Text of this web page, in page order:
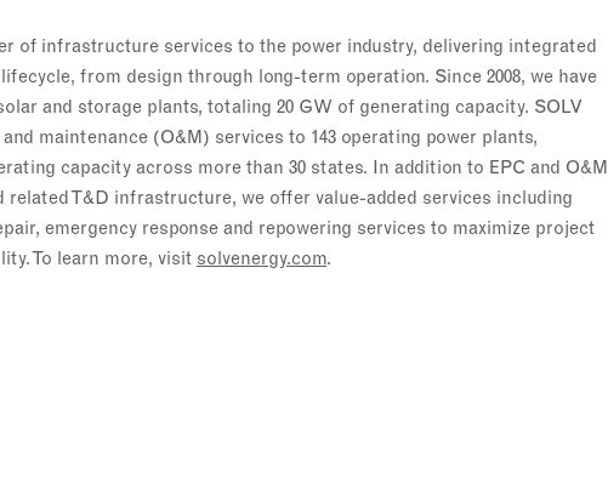
of infrastructure services to the power industry, delivering integrated
from design through long-term operation. Since 2008, we have
and storage plants, totaling 20 GW of generating capacity. SOLV
maintenance (O&M) services to 143 operating power plants,
capacity across more than 30 states. In addition to EPC and O&M
T&D infrastructure, we offer value-added services including
emergency response and repowering services to maximize project
To learn more, visit solvenergy.com.